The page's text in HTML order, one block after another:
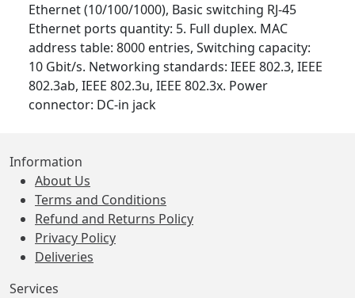
Ethernet (10/100/1000), Basic switching RJ-45
Ethernet ports quantity: 5. Full duplex. MAC
address table: 8000 entries, Switching capacity:
10 Gbit/s. Networking standards: IEEE 802.3, IEEE
802.3ab, IEEE 802.3u, IEEE 802.3x. Power
connector: DC-in jack
Information
About Us
Terms and Conditions
Refund and Returns Policy
Privacy Policy
Deliveries
Services